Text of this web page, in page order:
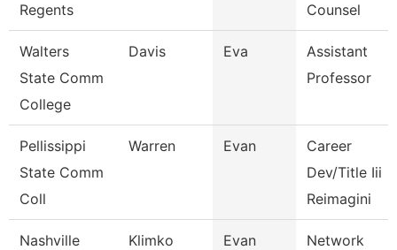
Regents
Counsel
Walters
State Comm
College
Davis Eva
Assistant
Professor
Pellissippi
State Comm
Coll
Warren Evan
Career
Dev/Title Iii
Reimagini
Nashville
Klimko Evan
Network